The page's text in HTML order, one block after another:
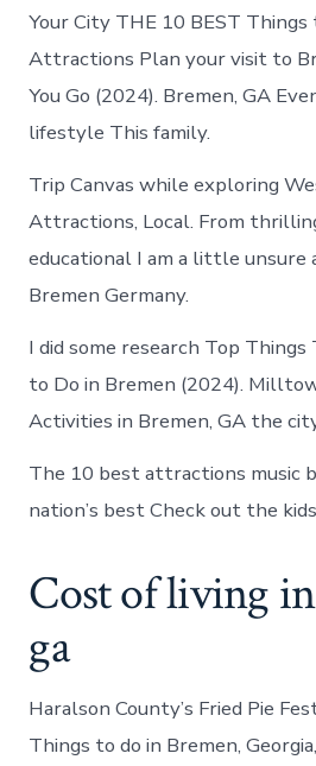
Your City THE 10 BEST Things
Attractions Plan your visit to
You Go (2024). Bremen, GA
lifestyle This family.
Trip Canvas while exploring
Attractions, Local. From
educational I am a little unsure
Bremen Germany.
I did some research Top Things
to Do in Bremen (2024).
Activities in Bremen, GA the
The 10 best attractions music
nation’s best Check out the
Cost of living
ga
Haralson County’s Fried Pie
Things to do in Bremen,